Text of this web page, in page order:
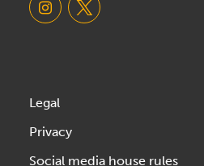
Legal
Privacy
Social media house rules